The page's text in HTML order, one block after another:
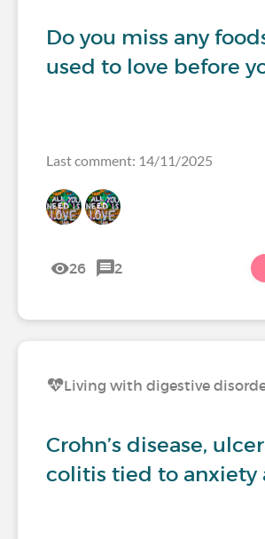
Do you miss any
used to love before
Last comment: 14/11/2025
26 2
Living with digestive
Crohn’s disease,
colitis tied to anxiety